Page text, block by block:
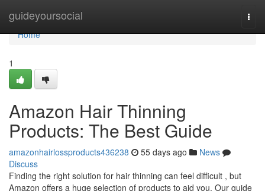
guideyoursocial
Home
Home
1
Amazon Hair Thinning
Products: The Best Guide
amazonhairlossproducts436238 55 days ago
News
Discuss
Finding the right solution for hair thinning can feel difficult , but
Amazon offers a huge selection of products to aid you. Our guide